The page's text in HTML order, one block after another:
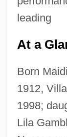
leading
At a
Born
1912,
1998;
Lila